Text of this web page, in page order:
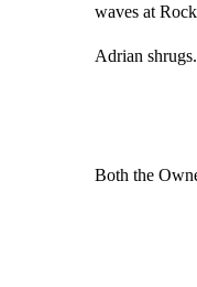
waves at
Adrian shrugs.
Both the